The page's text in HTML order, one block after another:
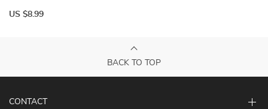
US $8.99
BACK TO TOP
CONTACT